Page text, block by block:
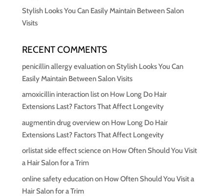
Stylish Looks You Can Easily Maintain Between Salon
Visits
RECENT COMMENTS
penicillin allergy evaluationonStylish Looks You Can
Easily Maintain Between Salon Visits
amoxicillin interaction liston How Long Do Hair
Extensions Last? Factors That Affect Longevity
augmentin drug overviewon How Long Do Hair
Extensions Last? Factors That Affect Longevity
orlistat side effect scienceon How Often Should You Visit
a Hair Salon for a Trim
online safety educationon How Often Should You Visit a
Hair Salon for a Trim